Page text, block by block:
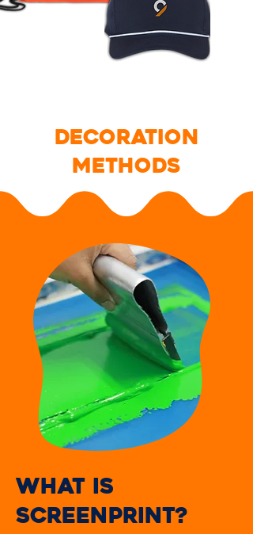
DECORATION
METHODS
WHAT IS
screenprint?